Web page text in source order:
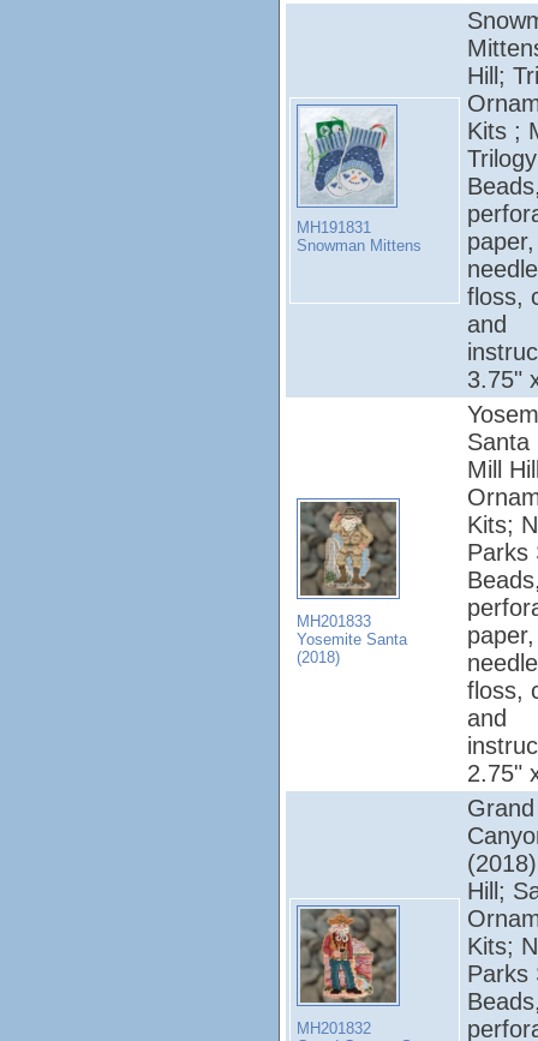
MH191831
Snowman Mittens
Hill;
Kits ;
paper,
floss,
and
3.75"
MH201833
Yosemite Santa
(2018)
Santa
Mill
Kits;
Parks
paper,
floss,
and
2.75"
MH201832
Grand
Hill;
Kits;
Parks